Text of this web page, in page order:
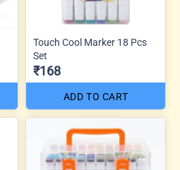
Touch Cool Marker 18 Pcs
Set
₹168
ADD TO CART